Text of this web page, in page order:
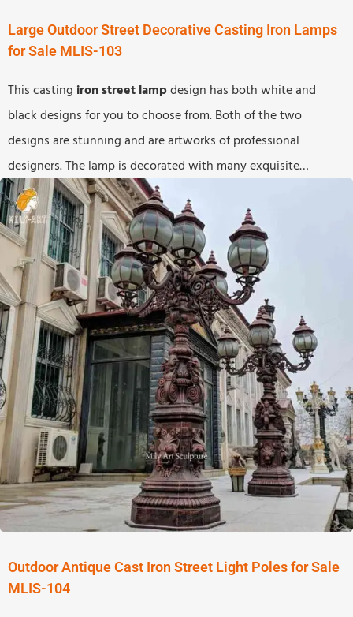
Large Outdoor Street Decorative Casting Iron Lamps
for Sale MLIS-103
This casting iron street lampdesign has both white and
black designs for you to choose from. Both of the two
designs are stunning and are artworks of professional
designers. The lamp is decorated with many exquisite
decorations and every detail has been carefully treated. If you
buy such an amazing design to decorate certain areas, the
must be an attractive statue on the street.
Outdoor Antique Cast Iron Street Light Poles for Sale
MLIS-104